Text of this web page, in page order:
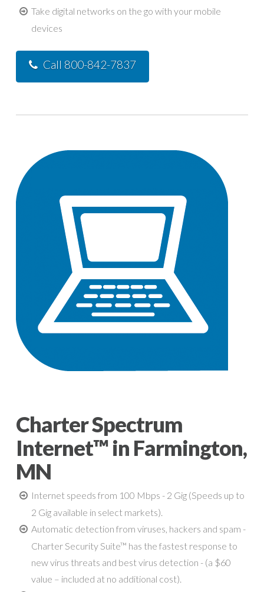
Take digital networks on the go with your mobile
devices
Call 800-842-7837
Charter Spectrum
Internet™ in Farmington,
MN
Internet speeds from 100 Mbps - 2 Gig (Speeds up to
2 Gig available in select markets).
Automatic detection from viruses, hackers and spam -
Charter Security Suite™ has the fastest response to
new virus threats and best virus detection - (a $60
value – included at no additional cost).